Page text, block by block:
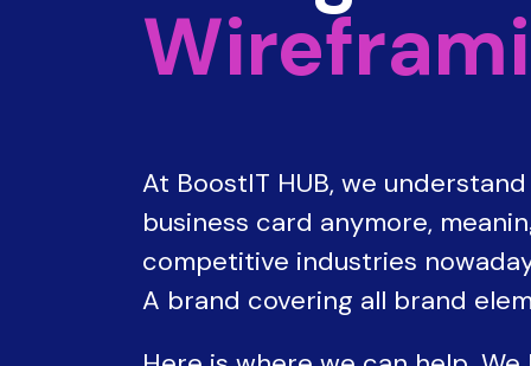
At BoostIT HUB, we
business card anymore,
competitive industries
A brand covering all brand